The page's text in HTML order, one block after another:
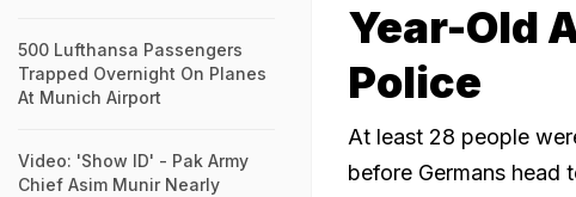
Year-Old
Police
At least 28 people
before Germans head
500 Lufthansa Passengers
Trapped Overnight On Planes
At Munich Airport
Video: 'Show ID' - Pak Army
Chief Asim Munir Nearly